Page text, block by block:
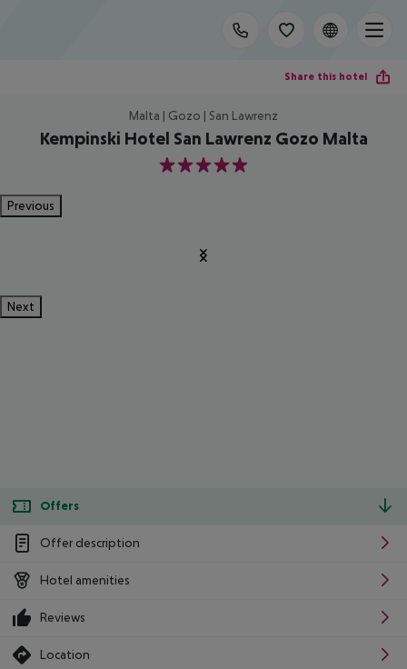
Share this hotel
Malta | Gozo | San Lawrenz
Kempinski Hotel San Lawrenz Gozo Malta
5
Previous
Next
Offers
Offer description
Hotel amenities
Reviews
Location